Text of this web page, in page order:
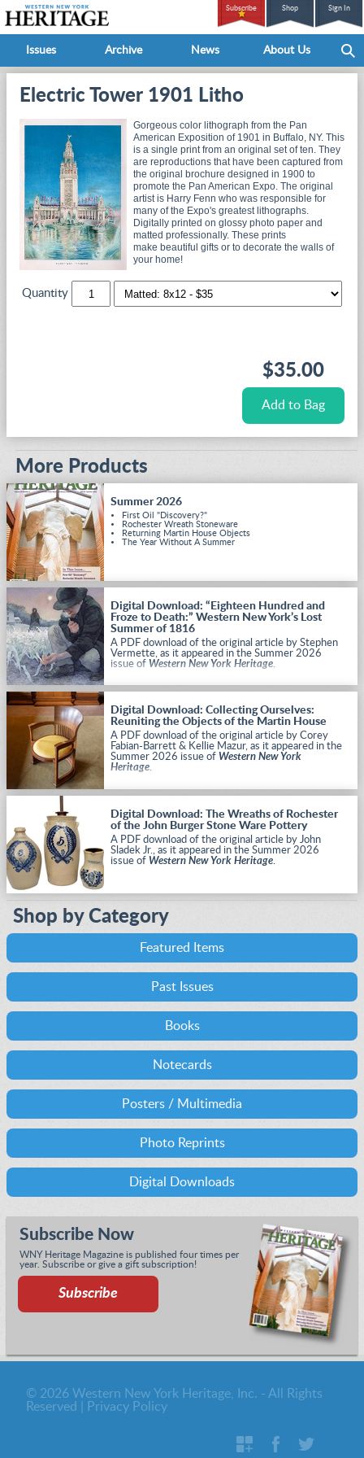
Subscribe Shop Sign In
Issues Archive News About Us
Electric Tower 1901 Litho
Gorgeous color lithograph from the Pan
American Exposition of 1901 in Buffalo, NY. This
is a single print from an original set of ten. They
are reproductions that have been captured from
the original brochure designed in 1900 to
promote the Pan American Expo. The original
artist is Harry Fenn who was responsible for
many of the Expo's greatest lithographs.
Digitally printed on glossy photo paper and
matted professionally. These prints
make beautiful gifts or to decorate the walls of
your home!
Quantity
$35.00
More Products
Summer 2026
First Oil "Discovery?"
Rochester Wreath Stoneware
Returning Martin House Objects
The Year Without A Summer
Digital Download: “Eighteen Hundred and
Froze to Death:” Western New York’s Lost
Summer of 1816
A PDF download of the original article by Stephen
Vermette, as it appeared in the Summer 2026
issue of Western New York Heritage.
Digital Download: Collecting Ourselves:
Reuniting the Objects of the Martin House
A PDF download of the original article by Corey
Fabian-Barrett & Kellie Mazur, as it appeared in the
Summer 2026 issue of Western New York
Heritage.
Digital Download: The Wreaths of Rochester
of the John Burger Stone Ware Pottery
A PDF download of the original article by John
Sladek Jr., as it appeared in the Summer 2026
issue of Western New York Heritage.
Shop by Category
Featured Items
Past Issues
Books
Notecards
Posters / Multimedia
Photo Reprints
Digital Downloads
Subscribe Now
WNY Heritage Magazine is published four times per
year. Subscribe or give a gift subscription!
Subscribe
© 2026 Western New York Heritage, Inc. - All Rights
Reserved |
Privacy Policy